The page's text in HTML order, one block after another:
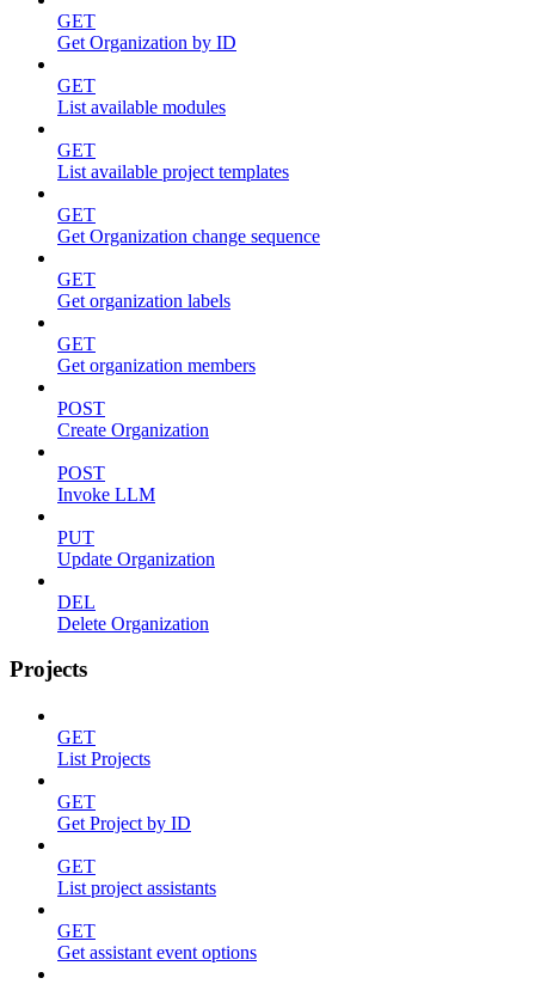
GET
Get Organization by ID
GET
List available modules
GET
List available project templates
GET
Get Organization change sequence
GET
Get organization labels
GET
Get organization members
POST
Create Organization
POST
Invoke LLM
PUT
Update Organization
DEL
Delete Organization
Projects
GET
List Projects
GET
Get Project by ID
GET
List project assistants
GET
Get assistant event options